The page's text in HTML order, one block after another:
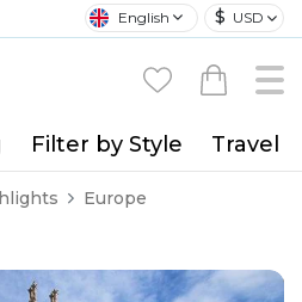
English $ USD
Filter by Style Travel
Europe